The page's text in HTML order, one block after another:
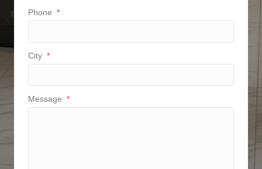
Phone *
City *
Message *